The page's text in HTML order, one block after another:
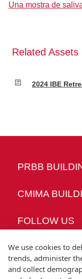
Una mostra de
Related Assets
2024 IBE
PRBB
CMIMA
FOLLOW US
©
We use cookies to
trends, administer
and collect